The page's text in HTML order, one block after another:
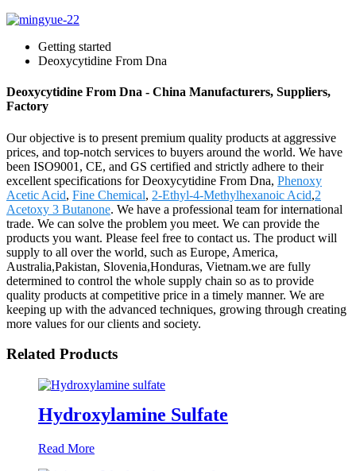
Getting started
Deoxycytidine From Dna
Deoxycytidine From Dna - China Manufacturers, Suppliers,
Factory
Our objective is to present premium quality products at aggressive
prices, and top-notch services to buyers around the world. We have
been ISO9001, CE, and GS certified and strictly adhere to their
excellent specifications for Deoxycytidine From Dna, Phenoxy
Acetic Acid, Fine Chemical, 2-Ethyl-4-Methylhexanoic Acid,2
Acetoxy 3 Butanone. We have a professional team for international
trade. We can solve the problem you meet. We can provide the
products you want. Please feel free to contact us. The product will
supply to all over the world, such as Europe, America,
Australia,Pakistan, Slovenia,Honduras, Vietnam.we are fully
determined to control the whole supply chain so as to provide
quality products at competitive price in a timely manner. We are
keeping up with the advanced techniques, growing through creating
more values for our clients and society.
Related Products
Hydroxylamine Sulfate
Read More